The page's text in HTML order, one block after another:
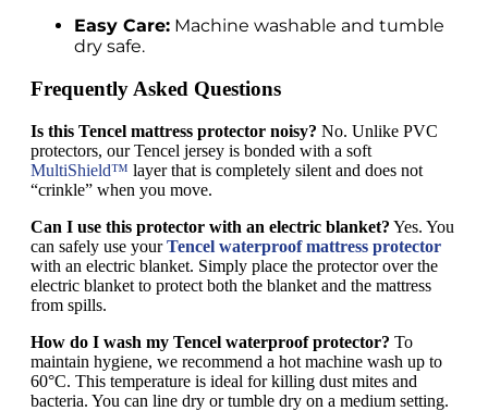
Easy Care: Machine washable and tumble
dry safe.
Frequently Asked Questions
Is this Tencel mattress protector noisy? No. Unlike PVC
protectors, our Tencel jersey is bonded with a soft
MultiShield™ layer that is completely silent and does not
“crinkle” when you move.
Can I use this protector with an electric blanket? Yes. You
can safely use yourTencel waterproof mattress protector
with an electric blanket. Simply place the protector over the
electric blanket to protect both the blanket and the mattress
from spills.
How do I wash my Tencel waterproof protector? To
maintain hygiene, we recommend a hot machine wash up to
60°C. This temperature is ideal for killing dust mites and
bacteria. You can line dry or tumble dry on a medium setting.